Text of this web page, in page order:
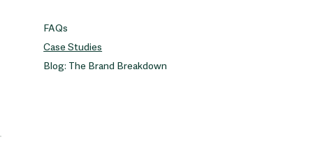
FAQs
Case Studies
Blog: The Brand Breakdown